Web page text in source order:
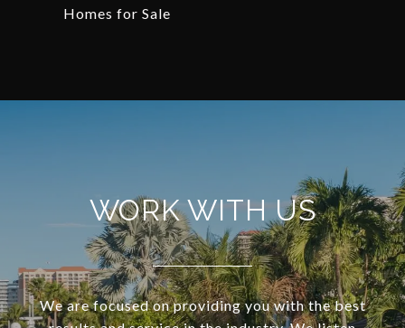
Homes for Sale
WORK WITH US
We are focused on providing you with the best